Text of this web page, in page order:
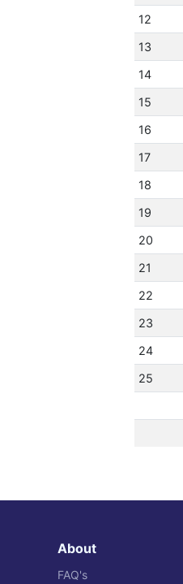
12
13
14
15
16
17
18
19
20
21
22
23
24
25
About
FAQ's